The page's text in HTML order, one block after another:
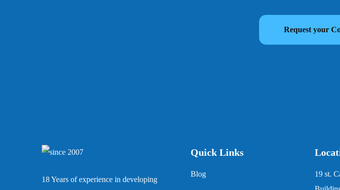
Request your
18 Years of experience in developing
Quick Links
Blog
19 st.